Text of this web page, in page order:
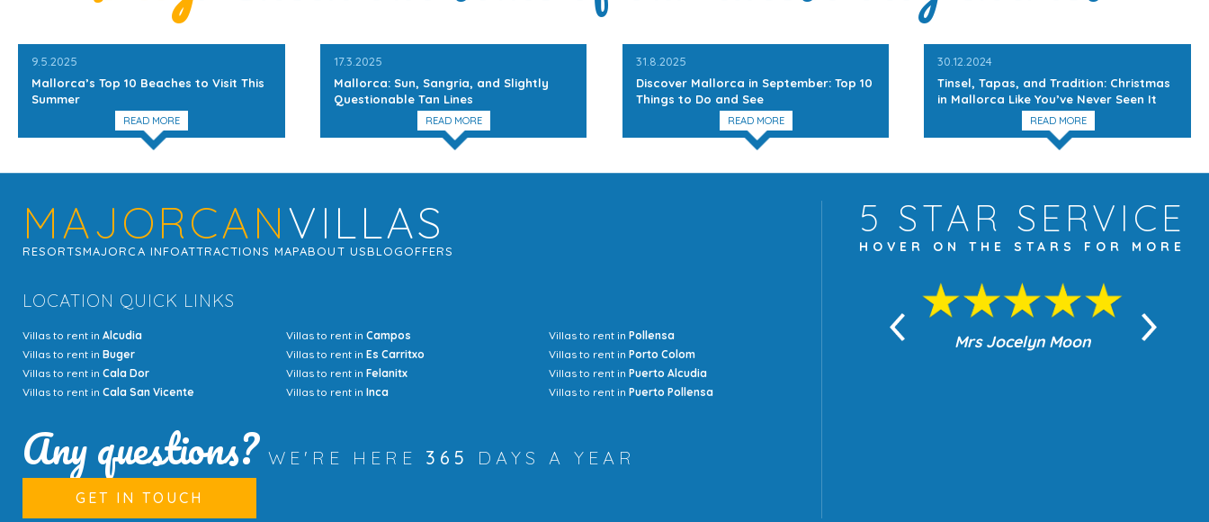
9.5.2025
Mallorca’s Top 10 Beaches to Visit This
Summer
READ MORE
17.3.2025
Mallorca: Sun, Sangria, and Slightly
Questionable Tan Lines
READ MORE
31.8.2025
Discover Mallorca in September: Top 10
Things to Do and See
READ MORE
30.12.2024
Tinsel, Tapas, and Tradition: Christmas
in Mallorca Like You’ve Never Seen It
READ MORE
MAJORCANVILLAS
RESORTSMAJORCA INFOATTRACTIONS MAPABOUT USBLOGOFFERS
LOCATION QUICK LINKS
Villas to rent in Alcudia
Villas to rent in Buger
Villas to rent in Cala Dor
Villas to rent in Cala San Vicente
Villas to rent in Campos
Villas to rent in Es Carritxo
Villas to rent in Felanitx
Villas to rent in Inca
Villas to rent inPollensa
Villas to rent inPorto Colom
Villas to rent inPuerto Alcudia
Villas to rent inPuerto Pollensa
Any questions? WE'RE HERE 365 DAYS A YEAR
GET IN TOUCH
5 STAR SERVICE
HOVER ON THE STARS FOR MORE
Mrs Jocelyn Moon